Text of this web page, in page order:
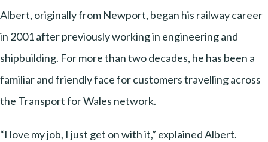
Albert, originally from Newport, began his railway career
in 2001 after previously working in engineering and
shipbuilding. For more than two decades, he has been a
familiar and friendly face for customers travelling across
the Transport for Wales network.
“I love my job, I just get on with it,” explained Albert.